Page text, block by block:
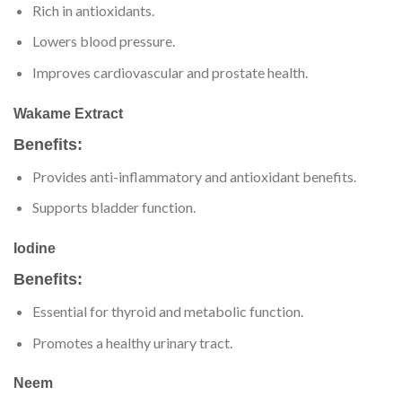
Rich in antioxidants.
Lowers blood pressure.
Improves cardiovascular and prostate health.
Wakame Extract
Benefits:
Provides anti-inflammatory and antioxidant benefits.
Supports bladder function.
Iodine
Benefits:
Essential for thyroid and metabolic function.
Promotes a healthy urinary tract.
Neem